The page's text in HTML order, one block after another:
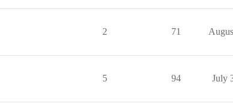
2 71
5 94 July